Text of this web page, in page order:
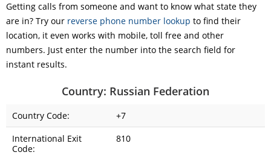
Getting calls from someone and want to know what state they
are in? Try our reverse phone number lookup to find their
location, it even works with mobile, toll free and other
numbers. Just enter the number into the search field for
instant results.
Country: Russian Federation
Country Code:
+7
International Exit
Code:
810